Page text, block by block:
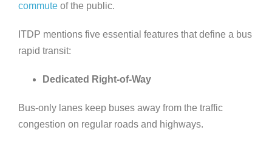
commute of the public.
ITDP mentions five essential features that define a bus
rapid transit:
Dedicated Right-of-Way
Bus-only lanes keep buses away from the traffic
congestion on regular roads and highways.